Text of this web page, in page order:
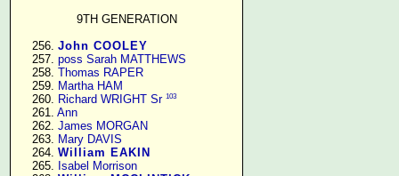
9TH GENERATION
    256.
John COOLEY
    257.
poss Sarah MATTHEWS
    258.
Thomas RAPER
    259.
Martha HAM
    260.
Richard WRIGHT Sr 103
    261.
Ann
    262.
James MORGAN
    263.
Mary DAVIS
    264.
William EAKIN
    265.
Isabel Morrison